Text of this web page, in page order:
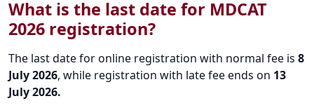
What is the last date for MDCAT
2026 registration?
The last date for online registration with normal fee is 8
July 2026, while registration with late fee ends on 13
July 2026.